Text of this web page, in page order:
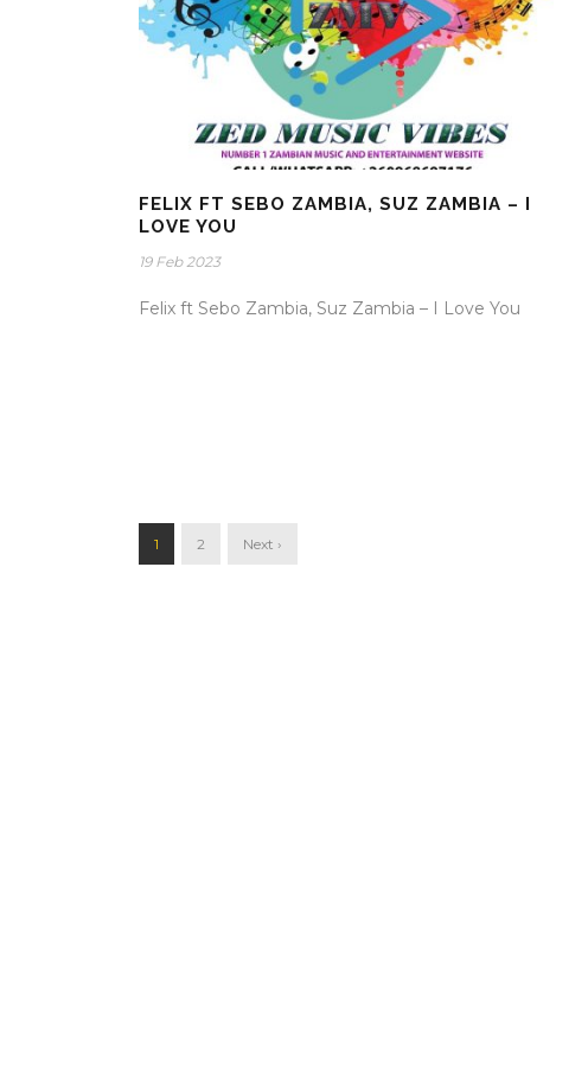
FELIX FT SEBO ZAMBIA, SUZ ZAMBIA – I
LOVE YOU
19 Feb 2023
Felix ft Sebo Zambia, Suz Zambia – I Love You
1 2 Next ›